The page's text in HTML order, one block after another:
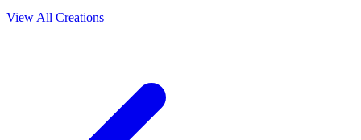
View All Creations